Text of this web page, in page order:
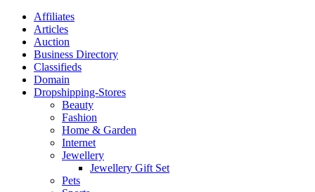
Affiliates
Articles
Auction
Business Directory
Classifieds
Domain
Dropshipping-Stores
Beauty
Fashion
Home & Garden
Internet
Jewellery
Jewellery Gift Set
Pets